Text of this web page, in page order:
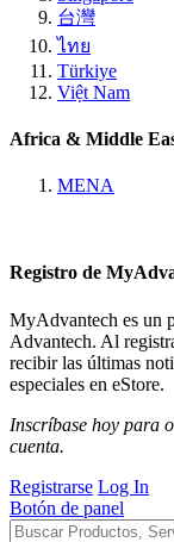
台灣
ไทย
Türkiye
Việt Nam
Africa & Middle
MENA
Registro de
MyAdvantech es un
Advantech. Al
recibir las últimas
especiales en eStore.
Inscríbase hoy para
cuenta.
Registrarse Log In
Botón de panel